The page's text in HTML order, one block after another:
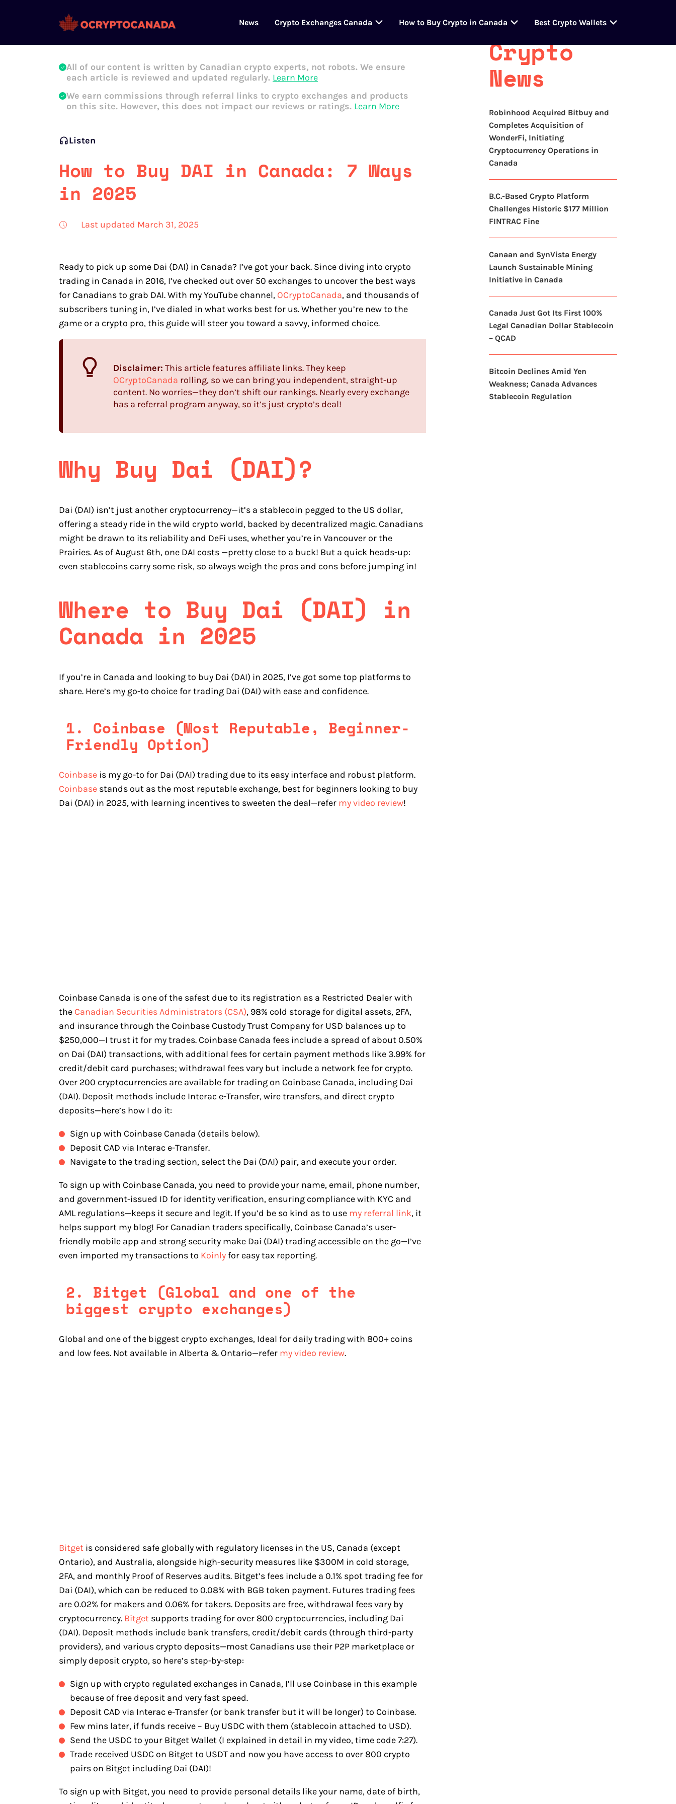
News Crypto Exchanges Canada How to Buy Crypto in Canada Best Crypto Wallets
Oleg Galeev
All of our content is written by Canadian crypto experts, not robots. We ensure
each article is reviewed and updated regularly. Learn More
We earn commissions through referral links to crypto exchanges and products
on this site. However, this does not impact our reviews or ratings. Learn More
Listen
How to Buy DAI in Canada: 7 Ways
in 2025
Last updated March 31, 2025
Ready to pick up some Dai (DAI) in Canada? I’ve got your back. Since diving into crypto
trading in Canada in 2016, I’ve checked out over 50 exchanges to uncover the best ways
for Canadians to grab DAI. With my YouTube channel, OCryptoCanada, and thousands of
subscribers tuning in, I’ve dialed in what works best for us. Whether you’re new to the
game or a crypto pro, this guide will steer you toward a savvy, informed choice.
Disclaimer: This article features affiliate links. They keep
OCryptoCanada rolling, so we can bring you independent, straight-up
content. No worries—they don’t shift our rankings. Nearly every exchange
has a referral program anyway, so it’s just crypto’s deal!
Why Buy Dai (DAI)?
Dai (DAI) isn’t just another cryptocurrency—it’s a stablecoin pegged to the US dollar,
offering a steady ride in the wild crypto world, backed by decentralized magic. Canadians
might be drawn to its reliability and DeFi uses, whether you’re in Vancouver or the
Prairies. As of August 6th, one DAI costs —pretty close to a buck! But a quick heads-up:
even stablecoins carry some risk, so always weigh the pros and cons before jumping in!
Where to Buy Dai (DAI) in
Canada in 2025
If you’re in Canada and looking to buy Dai (DAI) in 2025, I’ve got some top platforms to
share. Here’s my go-to choice for trading Dai (DAI) with ease and confidence.
1. Coinbase (Most Reputable, Beginner-
Friendly Option)
Coinbase is my go-to for Dai (DAI) trading due to its easy interface and robust platform.
Coinbase stands out as the most reputable exchange, best for beginners looking to buy
Dai (DAI) in 2025, with learning incentives to sweeten the deal—refer my video review!
Coinbase Canada is one of the safest due to its registration as a Restricted Dealer with
the Canadian Securities Administrators (CSA), 98% cold storage for digital assets, 2FA,
and insurance through the Coinbase Custody Trust Company for USD balances up to
$250,000—I trust it for my trades. Coinbase Canada fees include a spread of about 0.50%
on Dai (DAI) transactions, with additional fees for certain payment methods like 3.99% for
credit/debit card purchases; withdrawal fees vary but include a network fee for crypto.
Over 200 cryptocurrencies are available for trading on Coinbase Canada, including Dai
(DAI). Deposit methods include Interac e-Transfer, wire transfers, and direct crypto
deposits—here’s how I do it:
Sign up with Coinbase Canada (details below).
Deposit CAD via Interac e-Transfer.
Navigate to the trading section, select the Dai (DAI) pair, and execute your order.
To sign up with Coinbase Canada, you need to provide your name, email, phone number,
and government-issued ID for identity verification, ensuring compliance with KYC and
AML regulations—keeps it secure and legit. If you’d be so kind as to use my referral link, it
helps support my blog! For Canadian traders specifically, Coinbase Canada’s user-
friendly mobile app and strong security make Dai (DAI) trading accessible on the go—I’ve
even imported my transactions to Koinly for easy tax reporting.
2. Bitget (Global and one of the
biggest crypto exchanges)
Global and one of the biggest crypto exchanges, Ideal for daily trading with 800+ coins
and low fees. Not available in Alberta & Ontario—refer my video review.
Bitget is considered safe globally with regulatory licenses in the US, Canada (except
Ontario), and Australia, alongside high-security measures like $300M in cold storage,
2FA, and monthly Proof of Reserves audits. Bitget’s fees include a 0.1% spot trading fee for
Dai (DAI), which can be reduced to 0.08% with BGB token payment. Futures trading fees
are 0.02% for makers and 0.06% for takers. Deposits are free, withdrawal fees vary by
cryptocurrency. Bitget supports trading for over 800 cryptocurrencies, including Dai
(DAI). Deposit methods include bank transfers, credit/debit cards (through third-party
providers), and various crypto deposits—most Canadians use their P2P marketplace or
simply deposit crypto, so here’s step-by-step:
Sign up with crypto regulated exchanges in Canada, I’ll use Coinbase in this example
because of free deposit and very fast speed.
Deposit CAD via Interac e-Transfer (or bank transfer but it will be longer) to Coinbase.
Few mins later, if funds receive – Buy USDC with them (stablecoin attached to USD).
Send the USDC to your Bitget Wallet (I explained in detail in my video, time code 7:27).
Trade received USDC on Bitget to USDT and now you have access to over 800 crypto
pairs on Bitget including Dai (DAI)!
To sign up with Bitget, you need to provide personal details like your name, date of birth,
Latest
Crypto
News
Robinhood Acquired Bitbuy and
Completes Acquisition of
WonderFi, Initiating
Cryptocurrency Operations in
Canada
B.C.-Based Crypto Platform
Challenges Historic $177 Million
FINTRAC Fine
Canaan and SynVista Energy
Launch Sustainable Mining
Initiative in Canada
Canada Just Got Its First 100%
Legal Canadian Dollar Stablecoin
– QCAD
Bitcoin Declines Amid Yen
Weakness; Canada Advances
Stablecoin Regulation